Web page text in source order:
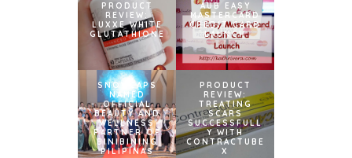
PRODUCT
REVIEW:
LUXXE WHITE
GLUTATHIONE
AUB EASY
MASTERCARD
CREDIT CARD
LAUNCH
SNOWCAPS
NAMED
OFFICIAL
BEAUTY AND
WELLNESS
PARTNER OF
BINIBINING
PILIPINAS
PRODUCT
REVIEW:
TREATING
SCARS
SUCCESSFULL
Y WITH
CONTRACTUBE
X